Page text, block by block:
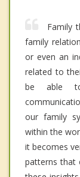
Family
family
or even an
related to
be able
our family
within the
it becomes
patterns that